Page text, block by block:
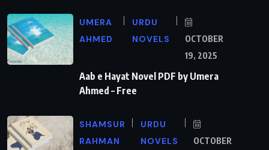
UMERA
AHMED
URDU
NOVELS
OCTOBER
19, 2025
Aab e Hayat Novel PDF by Umera
Ahmed – Free
SHAMSUR
RAHMAN
URDU
NOVELS
OCTOBER